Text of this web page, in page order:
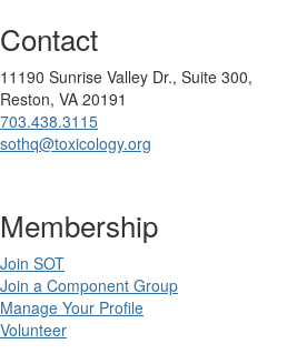
Contact
11190 Sunrise Valley Dr., Suite 300,
Reston, VA 20191
703.438.3115
sothq@toxicology.org
Membership
Join SOT
Join a Component Group
Manage Your Profile
Volunteer